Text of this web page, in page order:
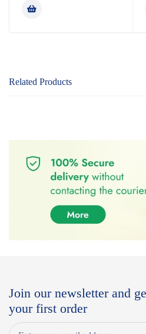
of 5
Related Products
Join our newsletter and
your first order